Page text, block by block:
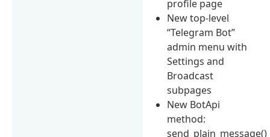
profile page
New top-level
“Telegram Bot”
admin menu with
Settings and
Broadcast
subpages
New BotApi
method:
send_plain_message()